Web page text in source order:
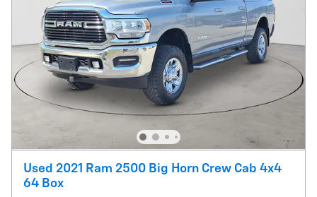
Used 2021 Ram 2500 Big Horn Crew Cab 4x4
64 Box